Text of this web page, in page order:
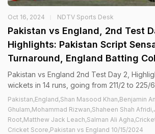
Oct 16, 2024 NDTV Sports Desk
Pakistan vs England, 2nd Test
Highlights: Pakistan Script
Turnaround, England Batting
Pakistan vs England 2nd Test Day 2,
wickets in 14 runs, going from 211/2 to 225/
Pakistan,England,Shan Masood Khan,Benjamin
Ghulam,Mohammad Rizwan,Shaheen Shah
Root,Matthew Jack Leach,Salman Ali
Cricket Score,Pakistan vs England 10/15/2024